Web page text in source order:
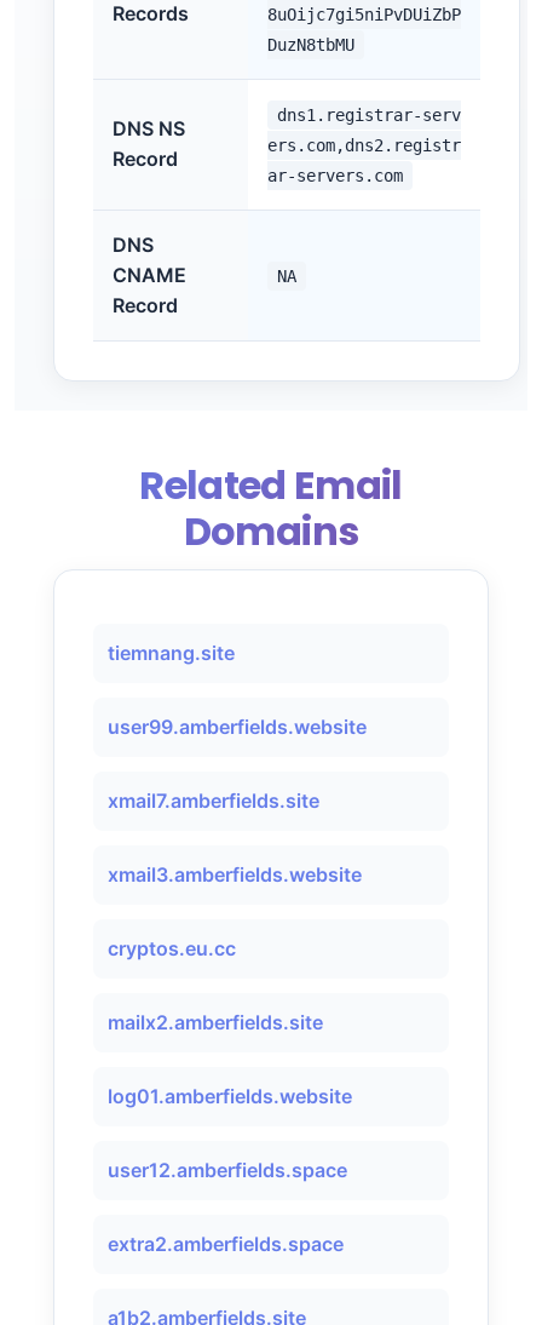
Records
8uOijc7gi5niPvDUiZbP
DuzN8tbMU
DNS NS
Record
dns1.registrar-serv
ers.com,dns2.registr
ar-servers.com
DNS
CNAME
Record
NA
Related Email
Domains
tiemnang.site
user99.amberfields.website
xmail7.amberfields.site
xmail3.amberfields.website
cryptos.eu.cc
mailx2.amberfields.site
log01.amberfields.website
user12.amberfields.space
extra2.amberfields.space
a1b2.amberfields.site